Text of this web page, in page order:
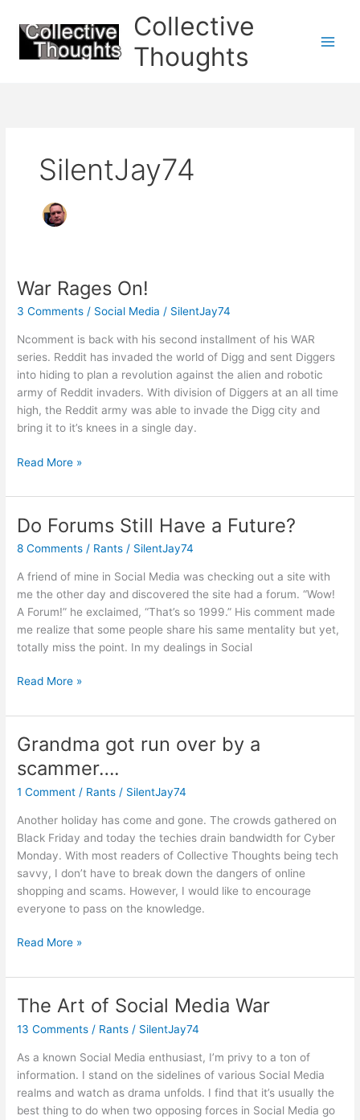
content
Collective
Thoughts
SilentJay74
War Rages On!
3 Comments / Social Media / SilentJay74
Ncomment is back with his second installment of his WAR
series. Reddit has invaded the world of Digg and sent Diggers
into hiding to plan a revolution against the alien and robotic
army of Reddit invaders. With division of Diggers at an all time
high, the Reddit army was able to invade the Digg city and
bring it to it’s knees in a single day.
War
On!
Read More »
Do Forums Still Have a Future?
8 Comments / Rants / SilentJay74
A friend of mine in Social Media was checking out a site with
me the other day and discovered the site had a forum. “Wow!
A Forum!” he exclaimed, “That’s so 1999.” His comment made
me realize that some people share his same mentality but yet,
totally miss the point. In my dealings in Social
Do
Still
Have
a
Future?
Read More »
Grandma got run over by a
scammer….
1 Comment / Rants / SilentJay74
Another holiday has come and gone. The crowds gathered on
Black Friday and today the techies drain bandwidth for Cyber
Monday. With most readers of Collective Thoughts being tech
savvy, I don’t have to break down the dangers of online
shopping and scams. However, I would like to encourage
everyone to pass on the knowledge.
Grandma
run
over
by
a
Read More »
The Art of Social Media War
13 Comments / Rants / SilentJay74
As a known Social Media enthusiast, I’m privy to a ton of
information. I stand on the sidelines of various Social Media
realms and watch as drama unfolds. I find that it’s usually the
best thing to do when two opposing forces in Social Media go